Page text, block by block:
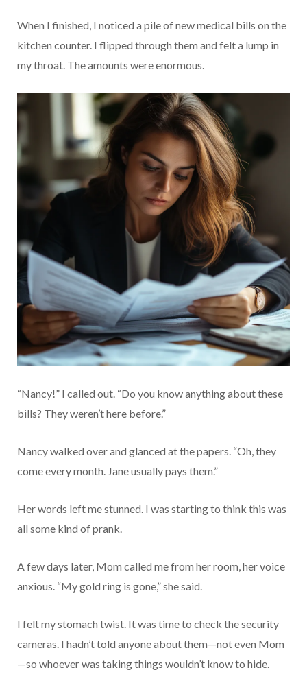
When I finished, I noticed a pile of new medical bills on the
kitchen counter. I flipped through them and felt a lump in
my throat. The amounts were enormous.
“Nancy!” I called out. “Do you know anything about these
bills? They weren’t here before.”
Nancy walked over and glanced at the papers. “Oh, they
come every month. Jane usually pays them.”
Her words left me stunned. I was starting to think this was
all some kind of prank.
A few days later, Mom called me from her room, her voice
anxious. “My gold ring is gone,” she said.
I felt my stomach twist. It was time to check the security
cameras. I hadn’t told anyone about them—not even Mom
—so whoever was taking things wouldn’t know to hide.